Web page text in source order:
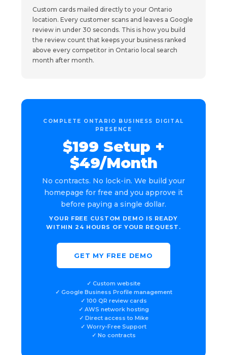
Custom cards mailed directly to your Ontario
location. Every customer scans and leaves a Google
review in under 30 seconds. This is how you build
the review count that keeps your business ranked
above every competitor in Ontario local search
month after month.
COMPLETE ONTARIO BUSINESS DIGITAL
PRESENCE
$199 Setup +
$49/Month
No contracts. No lock-in. We build your
homepage for free and you approve it
before paying a single dollar.
YOUR FREE CUSTOM DEMO IS READY
WITHIN 24 HOURS OF YOUR REQUEST.
GET MY FREE DEMO
✓ Custom website
✓ Google Business Profile management
✓ 100 QR review cards
✓ AWS network hosting
✓ Direct access to Mike
✓ Worry-Free Support
✓ No contracts